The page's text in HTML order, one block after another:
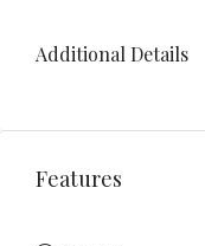
Additional Details
Features